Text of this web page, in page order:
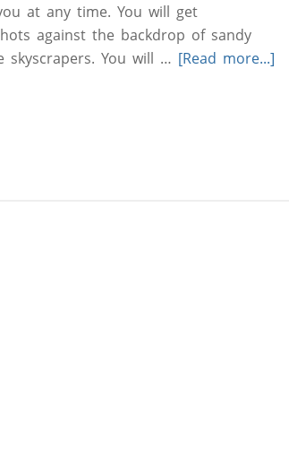
at any time. You will get
against the backdrop of sandy
skyscrapers. You will … [Read more...]